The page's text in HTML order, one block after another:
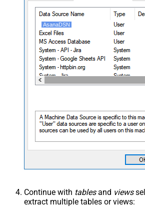
AsanaDSN
Continue with tablesand views
extract multiple tables or views: